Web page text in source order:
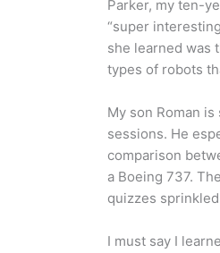
Parker, my ten-
“super
she learned
types of robots
My son Roman
sessions. He
comparison
a Boeing 737.
quizzes
I must say I